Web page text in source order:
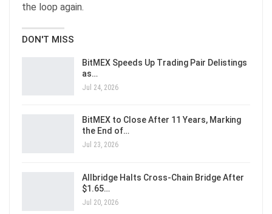
the loop again.
DON'T MISS
BitMEX Speeds Up Trading Pair Delistings
as…
Jul 24, 2026
BitMEX to Close After 11 Years, Marking
the End of…
Jul 23, 2026
Allbridge Halts Cross-Chain Bridge After
$1.65…
Jul 20, 2026